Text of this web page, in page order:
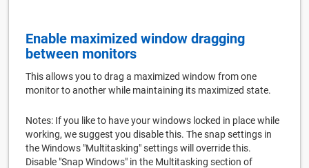
Enable maximized window dragging
between monitors
This allows you to drag a maximized window from one
monitor to another while maintaining its maximized state.
Notes: If you like to have your windows locked in place while
working, we suggest you disable this. The snap settings in
the Windows "Multitasking" settings will override this.
Disable "Snap Windows" in the Multitasking section of